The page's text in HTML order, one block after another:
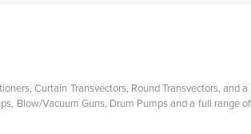
Curtain Transvectors, Round Transvectors, and
Blow/Vacuum Guns, Drum Pumps and a full range